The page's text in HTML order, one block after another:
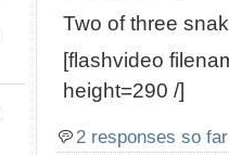
Two of three
[flashvideo
height=290 /]
2 responses so far